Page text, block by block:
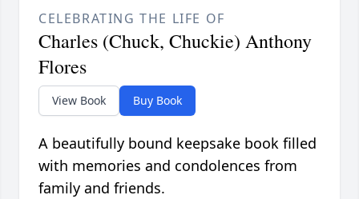
CELEBRATING THE LIFE OF
Charles (Chuck, Chuckie) Anthony
Flores
View Book Buy Book
A beautifully bound keepsake book filled
with memories and condolences from
family and friends.